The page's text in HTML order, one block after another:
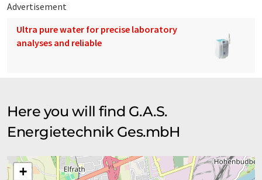
Advertisement
Ultra pure water for precise laboratory
analyses and reliable
Here you will find G.A.S.
Energietechnik Ges.mbH
+